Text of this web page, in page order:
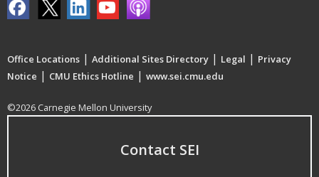
Office Locations | Additional Sites Directory | Legal | Privacy
Notice | CMU Ethics Hotline | www.sei.cmu.edu
©2026 Carnegie Mellon University
Contact SEI